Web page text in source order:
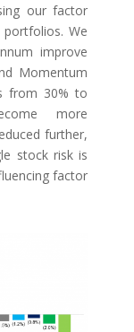
our factor
We
improve
Momentum
from 30% to
more
further,
stock risk is
factor